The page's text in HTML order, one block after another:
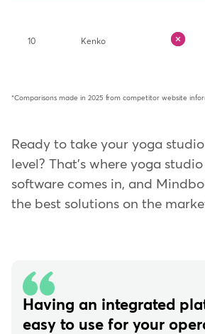
10 Kenko
*Comparisons made in 2025 from competitor website
Ready to take your yoga
level? That's where yoga
software comes in, and
the best solutions on the
Having an integrated
easy to use for your